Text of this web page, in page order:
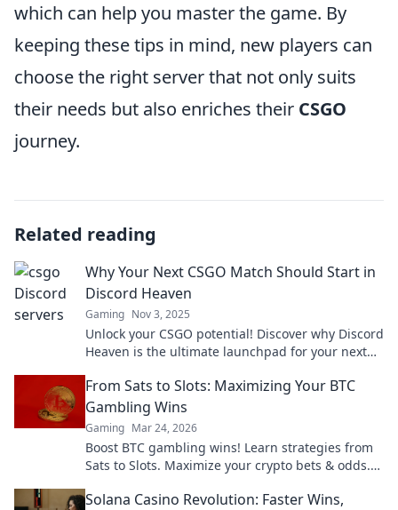
which can help you master the game. By
keeping these tips in mind, new players can
choose the right server that not only suits
their needs but also enriches their CSGO
journey.
Related reading
Why Your Next CSGO Match Should Start in
Discord Heaven
Gaming Nov 3, 2025
Unlock your CSGO potential! Discover why Discord
Heaven is the ultimate launchpad for your next
From Sats to Slots: Maximizing Your BTC
Gambling Wins
Gaming Mar 24, 2026
Boost BTC gambling wins! Learn strategies from
Sats to Slots. Maximize your crypto bets & odds.
Solana Casino Revolution: Faster Wins,